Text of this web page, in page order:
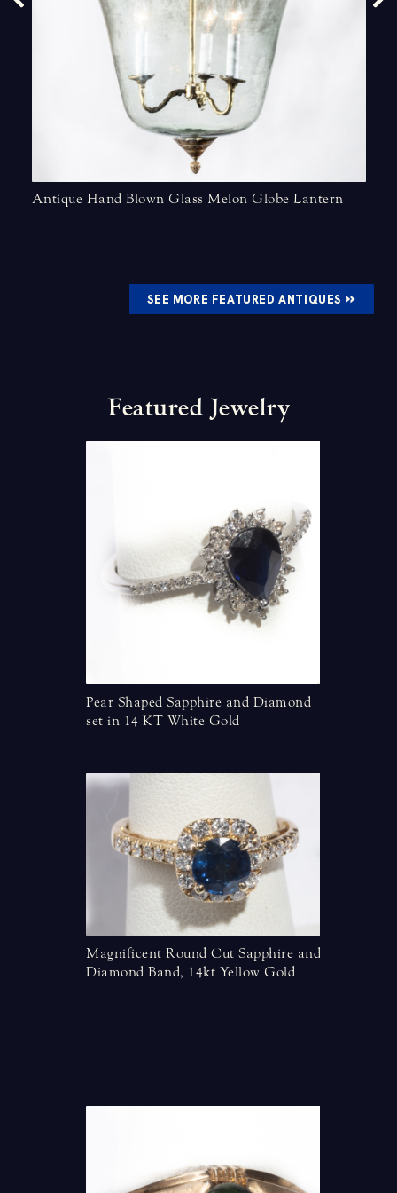
Antique Hand Blown Glass Melon Globe Lantern
SEE MORE FEATURED ANTIQUES »
Featured Jewelry
Pear Shaped Sapphire and Diamond
set in 14 KT White Gold
Magnificent Round Cut Sapphire and
Diamond Band, 14kt Yellow Gold